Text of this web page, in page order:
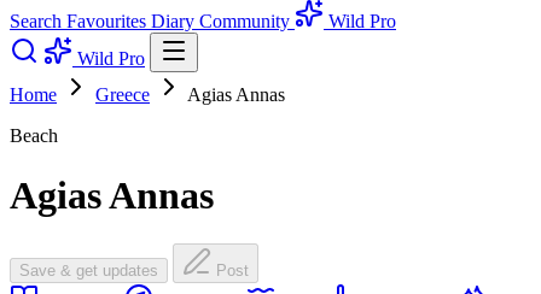
Search Favourites Diary Community
Wild Pro
Wild Pro
Home
Greece
Agias Annas
Beach
Agias Annas
Save & get updates Post